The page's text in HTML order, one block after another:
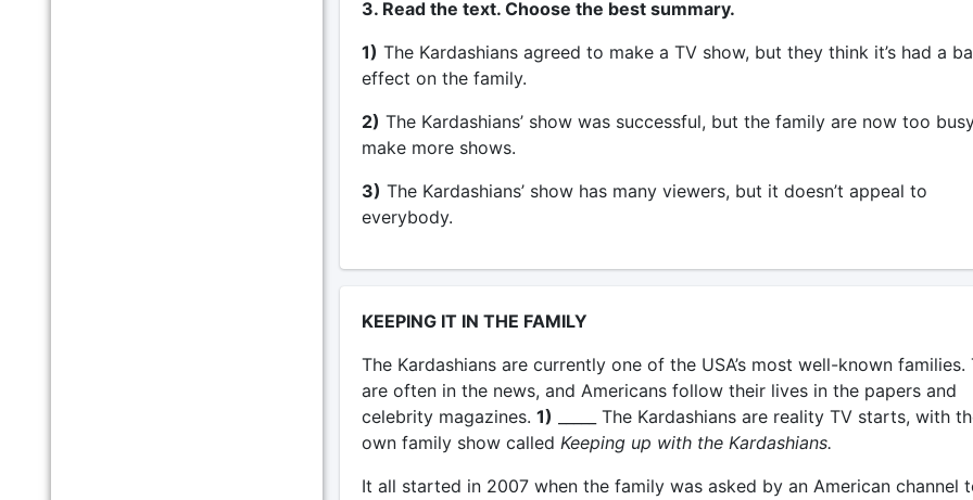
3. Read the text. Choose the best summary.
1) The Kardashians agreed to make a TV show, but they think it’s had a
effect on the family.
2) The Kardashians’ show was successful, but the family are now too
make more shows.
3) The Kardashians’ show has many viewers, but it doesn’t appeal to
everybody.
KEEPING IT IN THE FAMILY
The Kardashians are currently one of the USA’s most well-known families.
are often in the news, and Americans follow their lives in the papers and
celebrity magazines. 1) _____ The Kardashians are reality TV starts, with
own family show called Keeping up with the Kardashians.
It all started in 2007 when the family was asked by an American channel